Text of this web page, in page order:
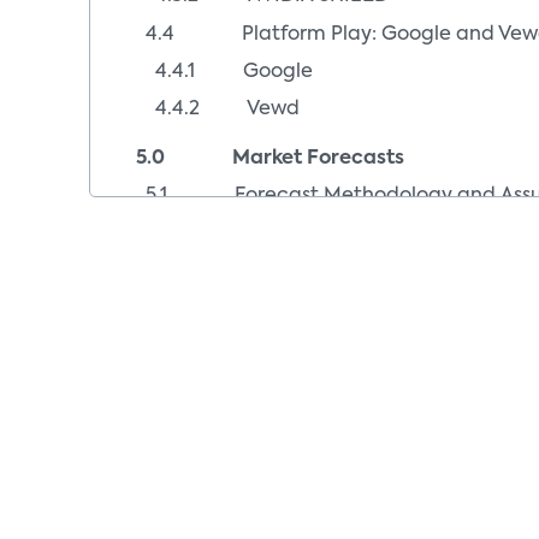
4.4 Platform Play: Google and
4.4.1 Google
4.4.2 Vewd
5.0 Market Forecasts
5.1 Forecast Methodology and